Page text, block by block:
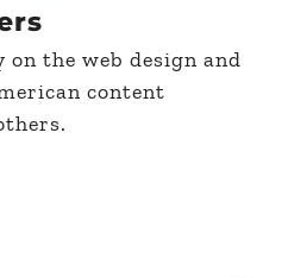
the web design and
content